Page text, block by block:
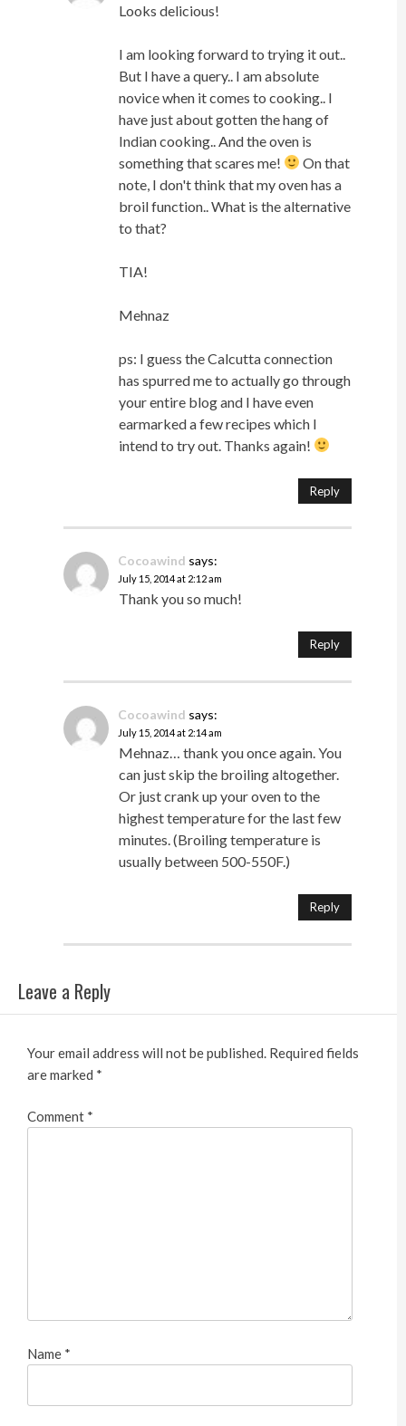
Looks delicious!
I am looking forward to trying it out..
But I have a query.. I am absolute
novice when it comes to cooking.. I
have just about gotten the hang of
Indian cooking.. And the oven is
something that scares me!
On that
note, I don't think that my oven has a
broil function.. What is the alternative
to that?
TIA!
Mehnaz
ps: I guess the Calcutta connection
has spurred me to actually go through
your entire blog and I have even
earmarked a few recipes which I
intend to try out. Thanks again!
Reply
Cocoawind says:
July 15, 2014 at 2:12 am
Thank you so much!
Reply
Cocoawind says:
July 15, 2014 at 2:14 am
Mehnaz… thank you once again. You
can just skip the broiling altogether.
Or just crank up your oven to the
highest temperature for the last few
minutes. (Broiling temperature is
usually between 500-550F.)
Reply
Leave a Reply
Your email address will not be published. Required fields
are marked *
Comment *
Name *